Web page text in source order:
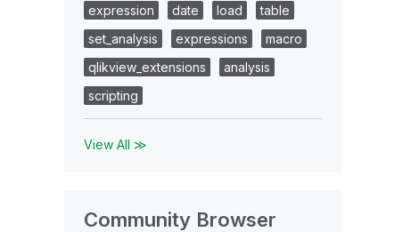
expression
date load
table
set_analysis
expressions
macro
qlikview_extensions
analysis
scripting
View All ≫
Community Browser